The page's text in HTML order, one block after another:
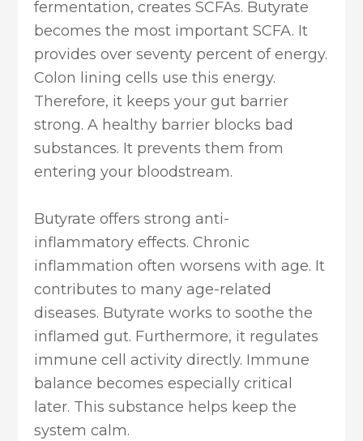
fermentation, creates SCFAs. Butyrate
becomes the most important SCFA. It
provides over seventy percent of energy.
Colon lining cells use this energy.
Therefore, it keeps your gut barrier
strong. A healthy barrier blocks bad
substances. It prevents them from
entering your bloodstream.
Butyrate offers strong anti-
inflammatory effects. Chronic
inflammation often worsens with age. It
contributes to many age-related
diseases. Butyrate works to soothe the
inflamed gut. Furthermore, it regulates
immune cell activity directly. Immune
balance becomes especially critical
later. This substance helps keep the
system calm.